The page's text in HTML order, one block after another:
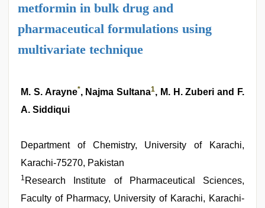
metformin in bulk drug and
pharmaceutical formulations using
multivariate technique
M. S. Arayne*, Najma Sultana1, M. H. Zuberi and F.
A. Siddiqui
Department of Chemistry, University of Karachi,
Karachi-75270, Pakistan
1 Research Institute of Pharmaceutical Sciences,
Faculty of Pharmacy, University of Karachi, Karachi-